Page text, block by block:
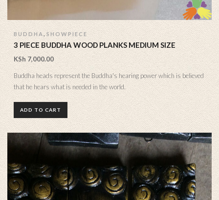
BUDDHA, SHOWPIECE
3 PIECE BUDDHA WOOD PLANKS MEDIUM SIZE
KSh 7,000.00
Buddha heads represent the Buddha's hearing power which is believed
that he hears what is needed in the world.
ADD TO CART